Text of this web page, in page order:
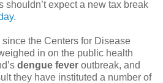
shouldn’t expect a new tax break
since the Centers for Disease
in on the public health
dengue fever outbreak, and
they have instituted a number of